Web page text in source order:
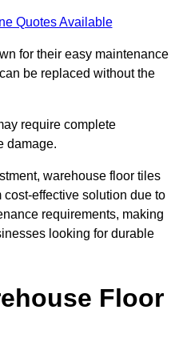
Quotes Available
for their easy maintenance
be replaced without the
require complete
damage.
warehouse floor tiles
cost-effective solution due to
requirements, making
looking for durable
Floor